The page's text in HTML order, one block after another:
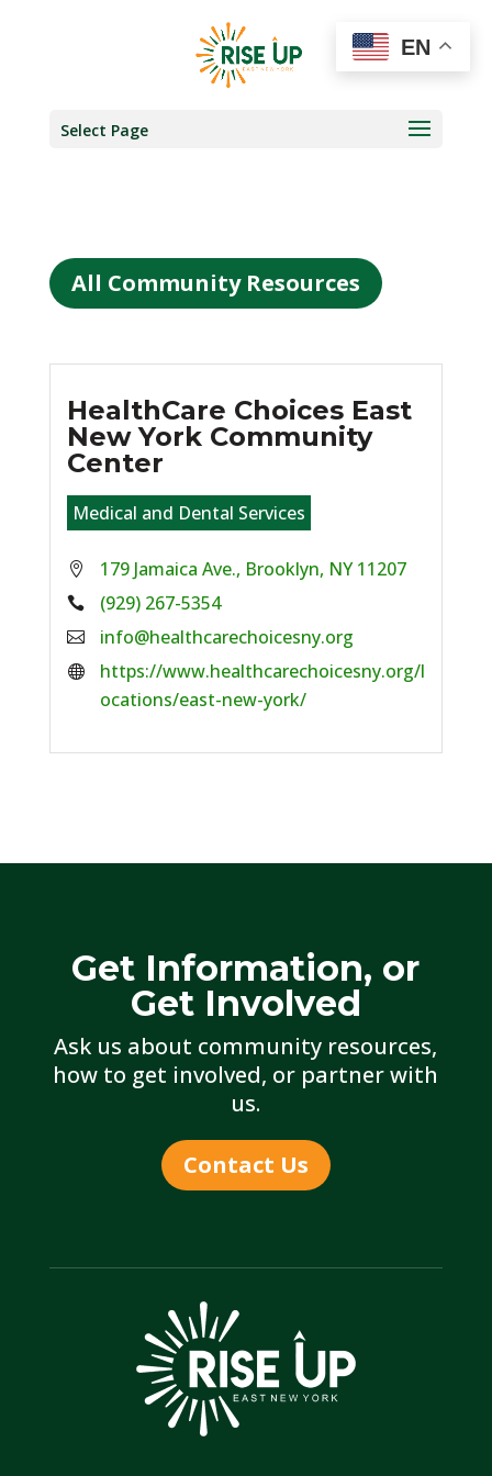
Select Page
All Community Resources
HealthCare Choices East
New York Community
Center
Medical and Dental Services
179 Jamaica Ave., Brooklyn, NY 11207
Phone:
(929) 267-5354
Email:
info@healthcarechoicesny.org
Website:
https://www.healthcarechoicesny.org/l
ocations/east-new-york/
Get Information, or
Get Involved
Ask us about community resources,
how to get involved, or partner with
us.
Contact Us
EN